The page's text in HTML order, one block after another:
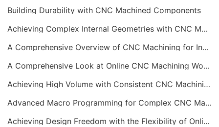
Building Durability with CNC Machined Components
Achieving Complex Internal Geometries with CNC Machining Services
A Comprehensive Overview of CNC Machining for Industrial Equipment
A Comprehensive Look at Online CNC Machining Workflows
Achieving High Volume with Consistent CNC Machining Services
Advanced Macro Programming for Complex CNC Machining
Achieving Design Freedom with the Flexibility of Online CNC Machining